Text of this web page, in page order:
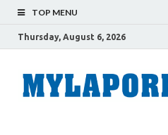
TOP MENU
Thursday, August 6, 2026